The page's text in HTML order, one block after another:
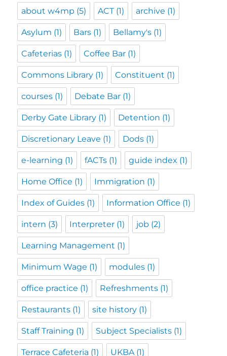
about w4mp (5) ACT(1) archive (1)
Asylum (1) Bars (1) Bellamy's (1)
Cafeterias (1) Coffee Bar (1)
Commons Library (1) Constituent (1)
courses (1) Debate Bar (1)
Derby Gate Library (1) Detention (1)
Discretionary Leave (1) Dods (1)
e-learning (1) fACTs (1) guide index (1)
Home Office (1) Immigration (1)
Index of Guides (1) Information Office (1)
intern (3) Interpreter (1) job (2)
Learning Management (1)
Minimum Wage (1) modules (1)
office practice (1) Refreshments (1)
Restaurants (1) site history (1)
Staff Training (1) Subject Specialists (1)
Terrace Cafeteria (1) UKBA(1)